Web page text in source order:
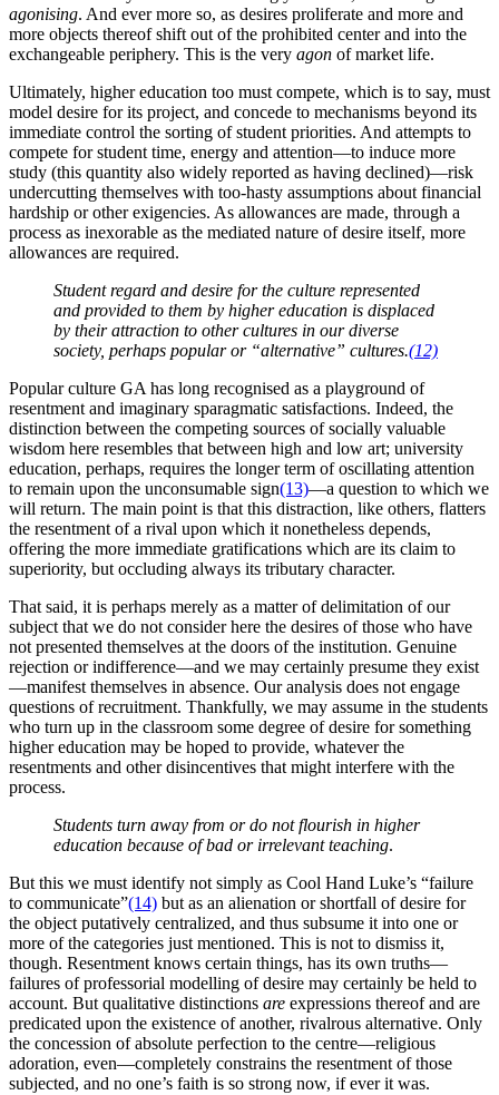
agonising. And ever more so, as desires proliferate and more and
more objects thereof shift out of the prohibited center and into the
exchangeable periphery. This is the very agon of market life.
Ultimately, higher education too must compete, which is to say, must
model desire for its project, and concede to mechanisms beyond its
immediate control the sorting of student priorities. And attempts to
compete for student time, energy and attention—to induce more
study (this quantity also widely reported as having declined)—risk
undercutting themselves with too-hasty assumptions about financial
hardship or other exigencies. As allowances are made, through a
process as inexorable as the mediated nature of desire itself, more
allowances are required.
Student regard and desire for the culture represented
and provided to them by higher education is displaced
by their attraction to other cultures in our diverse
society, perhaps popular or “alternative” cultures.(12)
Popular culture GA has long recognised as a playground of
resentment and imaginary sparagmatic satisfactions. Indeed, the
distinction between the competing sources of socially valuable
wisdom here resembles that between high and low art; university
education, perhaps, requires the longer term of oscillating attention
to remain upon the unconsumable sign(13)—a question to which we
will return. The main point is that this distraction, like others, flatters
the resentment of a rival upon which it nonetheless depends,
offering the more immediate gratifications which are its claim to
superiority, but occluding always its tributary character.
That said, it is perhaps merely as a matter of delimitation of our
subject that we do not consider here the desires of those who have
not presented themselves at the doors of the institution. Genuine
rejection or indifference—and we may certainly presume they exist
—manifest themselves in absence. Our analysis does not engage
questions of recruitment. Thankfully, we may assume in the students
who turn up in the classroom some degree of desire for something
higher education may be hoped to provide, whatever the
resentments and other disincentives that might interfere with the
process.
Students turn away from or do not flourish in higher
education because of bad or irrelevant teaching.
But this we must identify not simply as Cool Hand Luke’s “failure
to communicate”(14) but as an alienation or shortfall of desire for
the object putatively centralized, and thus subsume it into one or
more of the categories just mentioned. This is not to dismiss it,
though. Resentment knows certain things, has its own truths—
failures of professorial modelling of desire may certainly be held to
account. But qualitative distinctions are expressions thereof and are
predicated upon the existence of another, rivalrous alternative. Only
the concession of absolute perfection to the centre—religious
adoration, even—completely constrains the resentment of those
subjected, and no one’s faith is so strong now, if ever it was.